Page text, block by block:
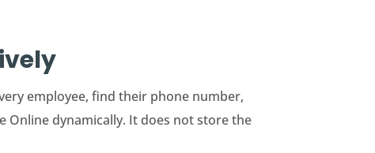
employee, find their phone number,
Online dynamically. It does not store the